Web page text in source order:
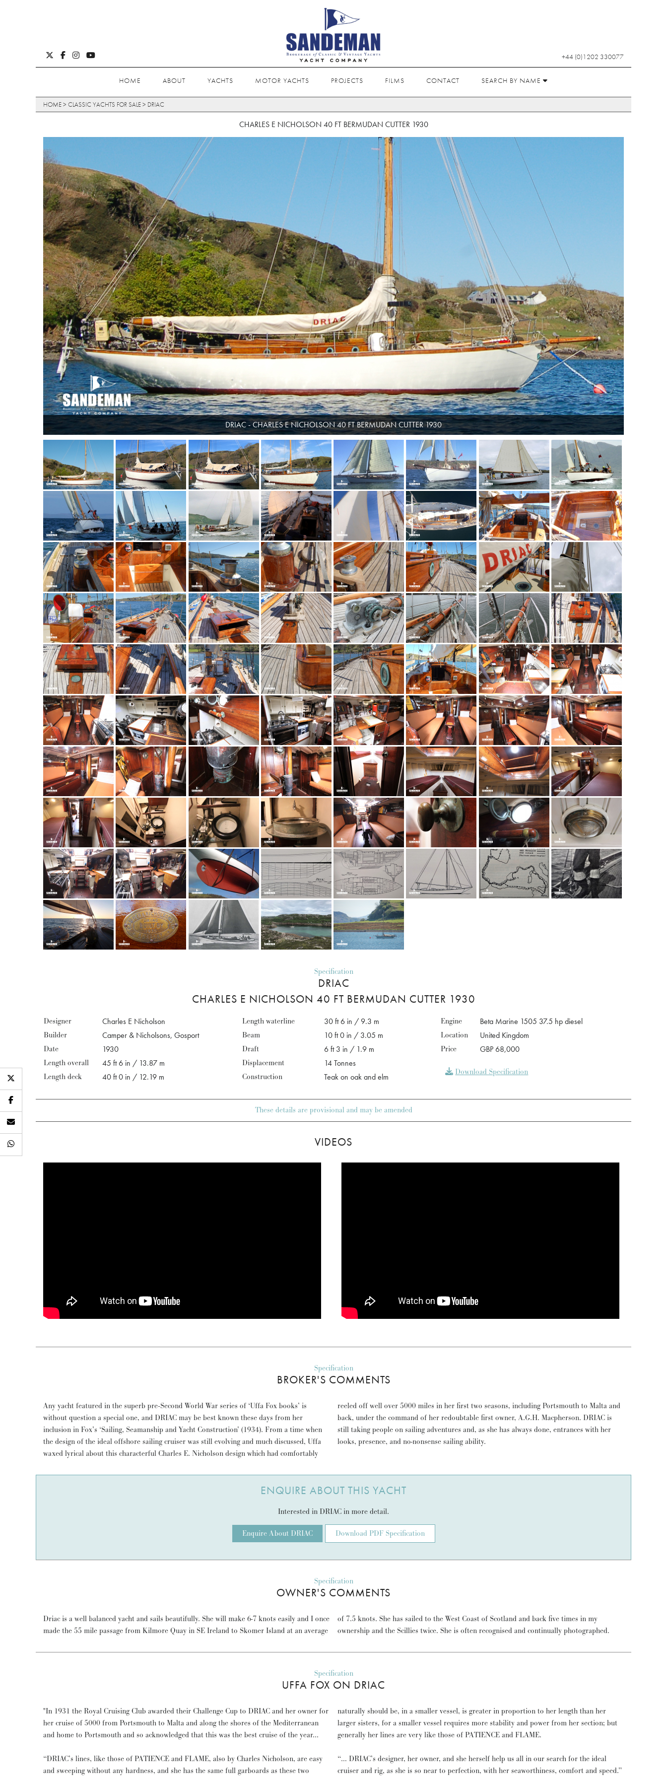
+44 (0)1202 330077
HOME ABOUT YACHTS MOTOR YACHTS PROJECTS FILMS CONTACT SEARCH BY NAME
HOME> CLASSIC YACHTS FOR SALE> DRIAC
CHARLES E NICHOLSON 40 FT BERMUDAN CUTTER 1930
DRIAC - CHARLES E NICHOLSON 40 FT BERMUDAN CUTTER 1930
Specification
DRIAC
CHARLES E NICHOLSON 40 FT BERMUDAN CUTTER 1930
Designer
Charles E Nicholson
Builder
Camper & Nicholsons, Gosport
Date
1930
Length overall
45 ft 6 in / 13.87 m
Length deck
40 ft 0 in / 12.19 m
Length waterline
30 ft 6 in / 9.3 m
Beam
10 ft 0 in / 3.05 m
Draft
6 ft 3 in / 1.9 m
Displacement
14 Tonnes
Construction
Teak on oak and elm
Engine
Beta Marine 1505 37.5 hp diesel
Location
United Kingdom
Price
GBP 68,000
Download Specification
These details are provisional and may be amended
VIDEOS
Specification
BROKER'S COMMENTS
Any yacht featured in the superb pre-Second World War series of ‘Uffa Fox books’ is
without question a special one, and DRIAC may be best known these days from her
inclusion in Fox’s ‘Sailing, Seamanship and Yacht Construction’ (1934). From a time when
the design of the ideal offshore sailing cruiser was still evolving and much discussed, Uffa
waxed lyrical about this characterful Charles E. Nicholson design which had comfortably
reeled off well over 5000 miles in her first two seasons, including Portsmouth to Malta and
back, under the command of her redoubtable first owner, A.G.H. Macpherson. DRIAC is
still taking people on sailing adventures and, as she has always done, entrances with her
looks, presence, and no-nonsense sailing ability.
ENQUIRE ABOUT THIS YACHT
Interested in DRIAC in more detail.
Enquire About DRIAC Download PDF Specification
Specification
OWNER'S COMMENTS
Driac is a well balanced yacht and sails beautifully. She will make 6-7 knots easily and I once
made the 55 mile passage from Kilmore Quay in SE Ireland to Skomer Island at an average
of 7.5 knots. She has sailed to the West Coast of Scotland and back five times in my
ownership and the Scillies twice. She is often recognised and continually photographed.
Specification
UFFA FOX ON DRIAC
"In 1931 the Royal Cruising Club awarded their Challenge Cup to DRIAC and her owner for
her cruise of 5000 from Portsmouth to Malta and along the shores of the Mediterranean
and home to Portsmouth and so acknowledged that this was the best cruise of the year...
“DRIAC’s lines, like those of PATIENCE and FLAME, also by Charles Nicholson, are easy
and sweeping without any hardness, and she has the same full garboards as these two
naturally should be, in a smaller vessel, is greater in proportion to her length than her
larger sisters, for a smaller vessel requires more stability and power from her section; but
generally her lines are very like those of PATIENCE and FLAME.
“… DRIAC’s designer, her owner, and she herself help us all in our search for the ideal
cruiser and rig, as she is so near to perfection, with her seaworthiness, comfort and speed.”